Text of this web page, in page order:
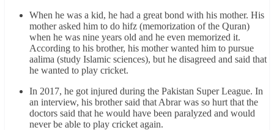
When he was a kid, he had a great bond with his mother. His
mother asked him to do hifz (memorization of the Quran)
when he was nine years old and he even memorized it.
According to his brother, his mother wanted him to pursue
aalima (study Islamic sciences), but he disagreed and said that
he wanted to play cricket.
In 2017, he got injured during the Pakistan Super League. In
an interview, his brother said that Abrar was so hurt that the
doctors said that he would have been paralyzed and would
never be able to play cricket again.